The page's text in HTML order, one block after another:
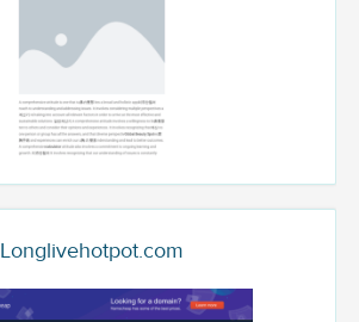
Longlivehotpot.com